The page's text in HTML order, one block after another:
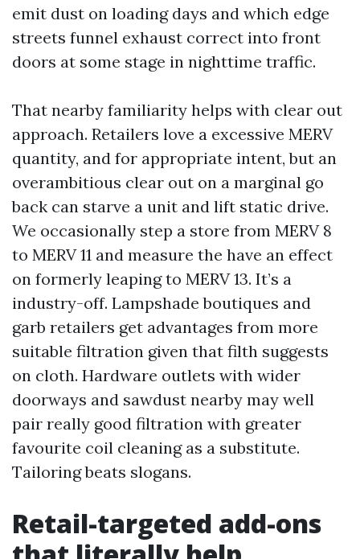
emit dust on loading days and which edge
streets funnel exhaust correct into front
doors at some stage in nighttime traffic.
That nearby familiarity helps with clear out
approach. Retailers love a excessive MERV
quantity, and for appropriate intent, but an
overambitious clear out on a marginal go
back can starve a unit and lift static drive.
We occasionally step a store from MERV 8
to MERV 11 and measure the have an effect
on formerly leaping to MERV 13. It’s a
industry-off. Lampshade boutiques and
garb retailers get advantages from more
suitable filtration given that filth suggests
on cloth. Hardware outlets with wider
doorways and sawdust nearby may well
pair really good filtration with greater
favourite coil cleaning as a substitute.
Tailoring beats slogans.
Retail-targeted add-ons